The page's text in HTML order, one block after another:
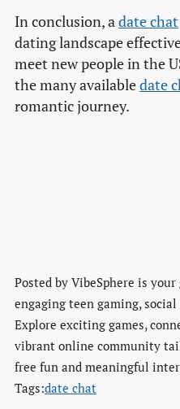
In conclusion, adate chat
dating landscape
meet new people in the
the many availabledate
romantic journey.
Posted by VibeSphere is
engaging teen gaming,
Explore exciting games,
vibrant online community
free fun and meaningful
Tags:date chat